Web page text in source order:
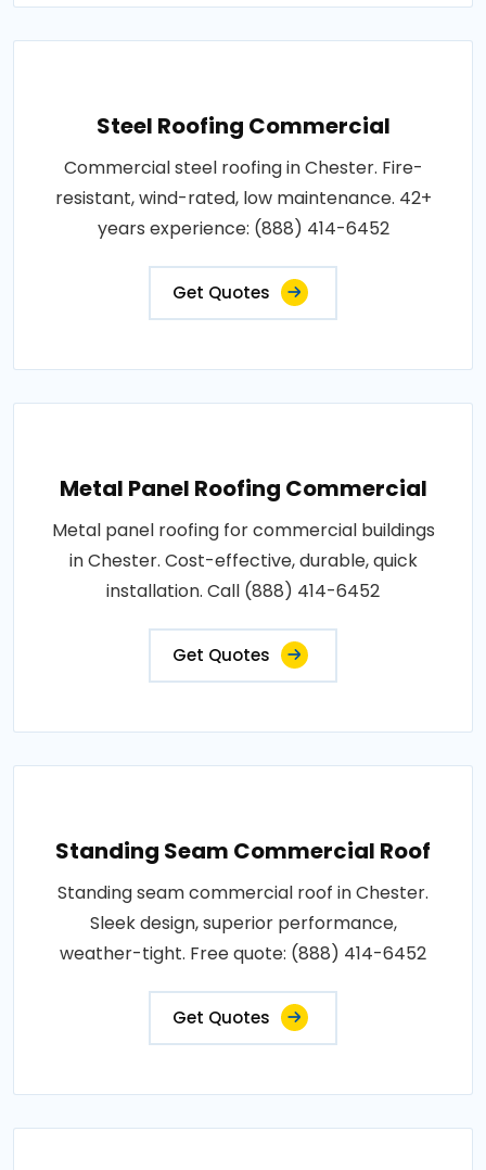
Steel Roofing Commercial
Commercial steel roofing in Chester. Fire-
resistant, wind-rated, low maintenance. 42+
years experience: (888) 414-6452
Get Quotes
Metal Panel Roofing Commercial
Metal panel roofing for commercial buildings
in Chester. Cost-effective, durable, quick
installation. Call (888) 414-6452
Get Quotes
Standing Seam Commercial Roof
Standing seam commercial roof in Chester.
Sleek design, superior performance,
weather-tight. Free quote: (888) 414-6452
Get Quotes